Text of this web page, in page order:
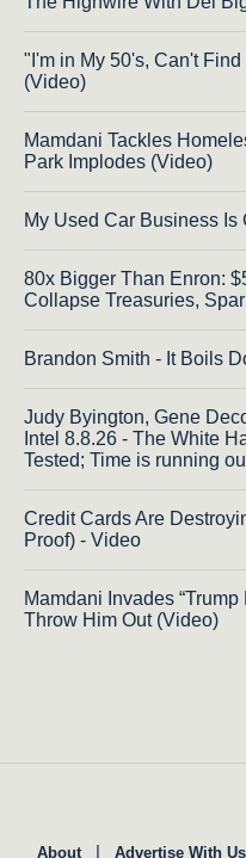
"I'm in My 50's, Can't
(Video)
Mamdani Tackles
Park Implodes (Video)
My Used Car Business
80x Bigger Than Enron:
Collapse Treasuries,
Brandon Smith - It Boils
Judy Byington, Gene
Intel 8.8.26 - The White
Tested; Time is running
Credit Cards Are
Proof) - Video
Mamdani Invades
Throw Him Out (Video)
About | Advertise With Us